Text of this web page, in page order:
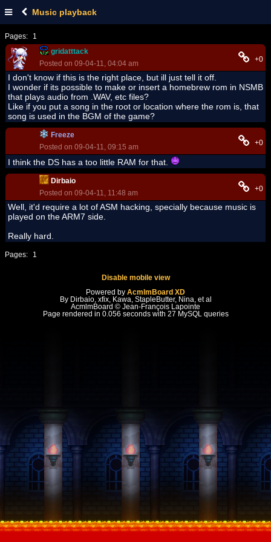
Music playback
Pages:
1
gridatttack
Posted on 09-04-11, 04:04 am
+0
I don't know if this is the right place, but ill just tell it off.
I wonder if its possible to make or insert a homebrew rom in NSMB
that plays audio from .WAV, etc files?
Like if you put a song in the root or location where the rom is, that
song is used in the BGM of the game?
Freeze
Posted on 09-04-11, 09:15 am
+0
I think the DS has a too little RAM for that.
Dirbaio
Posted on 09-04-11, 11:48 am
+0
Well, it'd require a lot of ASM hacking, specially because music is
played on the ARM7 side.
Really hard.
Pages: 1
Disable mobile view
Powered by AcmlmBoard XD
By Dirbaio, xfix, Kawa, StapleButter, Nina, et al
AcmlmBoard © Jean-François Lapointe
Page rendered in 0.056 seconds with 27 MySQL queries